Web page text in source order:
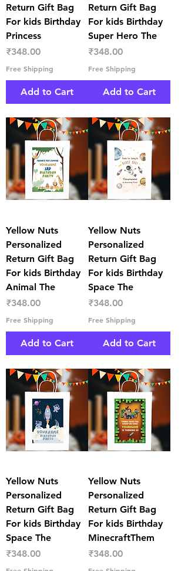
Return Gift Bag
For kids Birthday
Princess
Price
₹348.00
Free Shipping
Add to Cart
Return Gift Bag
For kids Birthday
Super Hero The
Price
₹348.00
Free Shipping
Add to Cart
Yellow Nuts
Personalized
Return Gift Bag
For kids Birthday
Animal The
Price
₹348.00
Free Shipping
Add to Cart
Yellow Nuts
Personalized
Return Gift Bag
For kids Birthday
Space The
Price
₹348.00
Free Shipping
Add to Cart
Yellow Nuts
Personalized
Return Gift Bag
For kids Birthday
Space The
Price
₹348.00
Yellow Nuts
Personalized
Return Gift Bag
For kids Birthday
MinecraftThem
Price
₹348.00